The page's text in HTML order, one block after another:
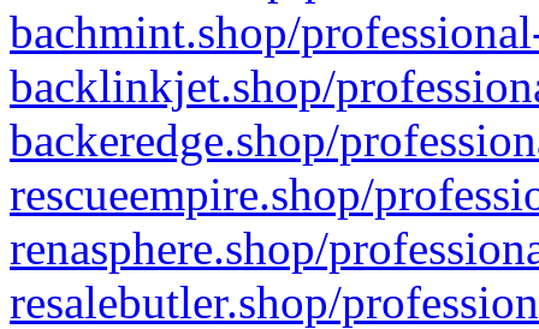
bachmint.shop/
backlinkjet.shop/
backeredge.shop/
rescueempire.shop/
renasphere.shop/
resalebutler.shop/